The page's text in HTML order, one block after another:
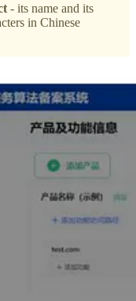
- its name and its
in Chinese